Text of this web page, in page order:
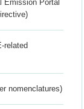
Emission Portal
related
nomenclatures)